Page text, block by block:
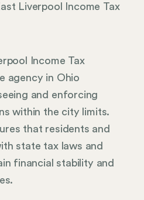
Liverpool Income Tax
Income Tax
agency in Ohio
and enforcing
within the city limits.
that residents and
state tax laws and
financial stability and